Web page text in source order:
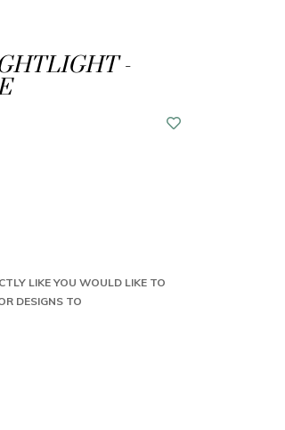
-
LIKE YOU WOULD LIKE TO
DESIGNS TO